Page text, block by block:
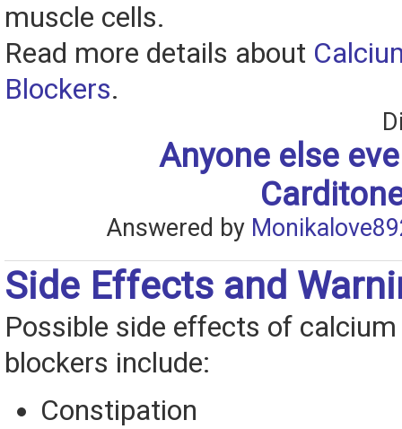
muscle cells.
Read more details about
Blockers.
Anyone else
Answered by
Side Effects and
Possible side effects of
blockers include:
Constipation